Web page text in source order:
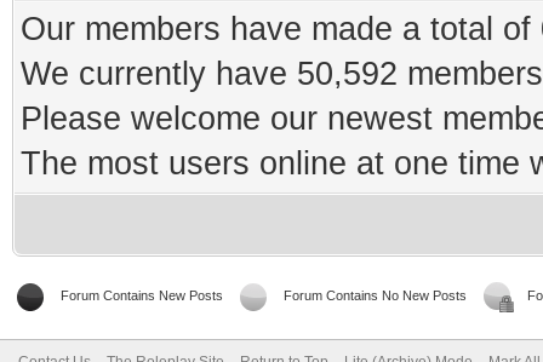
Our members have made a total
We currently have 50,592
Please welcome our newest
The most users online at one time
Forum Contains New Posts Forum Contains No New Posts